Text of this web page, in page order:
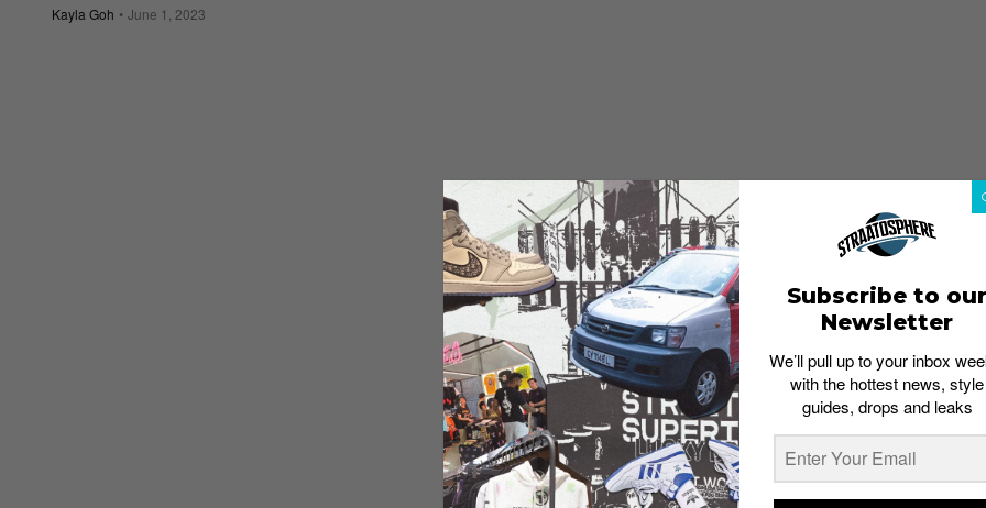
Kayla Goh June 1, 2023
Subscribe to our
Newsletter
We’ll pull up to your inbox
with the hottest news, style
guides, drops and leaks